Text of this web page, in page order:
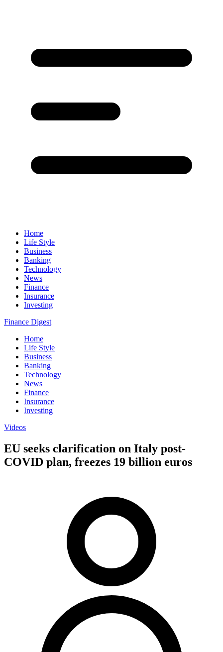
Home
Life Style
Business
Banking
Technology
News
Finance
Insurance
Investing
Finance Digest
Home
Life Style
Business
Banking
Technology
News
Finance
Insurance
Investing
Videos
EU seeks clarification on Italy post-
COVID plan, freezes 19 billion euros